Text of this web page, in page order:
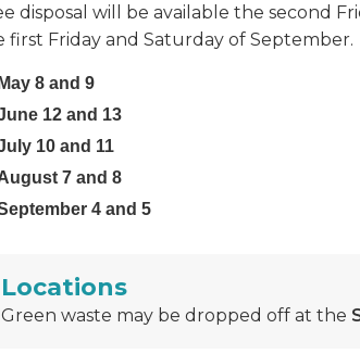
disposal will be available the second
first Friday and Saturday of September.
May 8 and 9
12 and 13
10 and 11
7 and 8
4 and 5
Locations
Green waste may be dropped off at the